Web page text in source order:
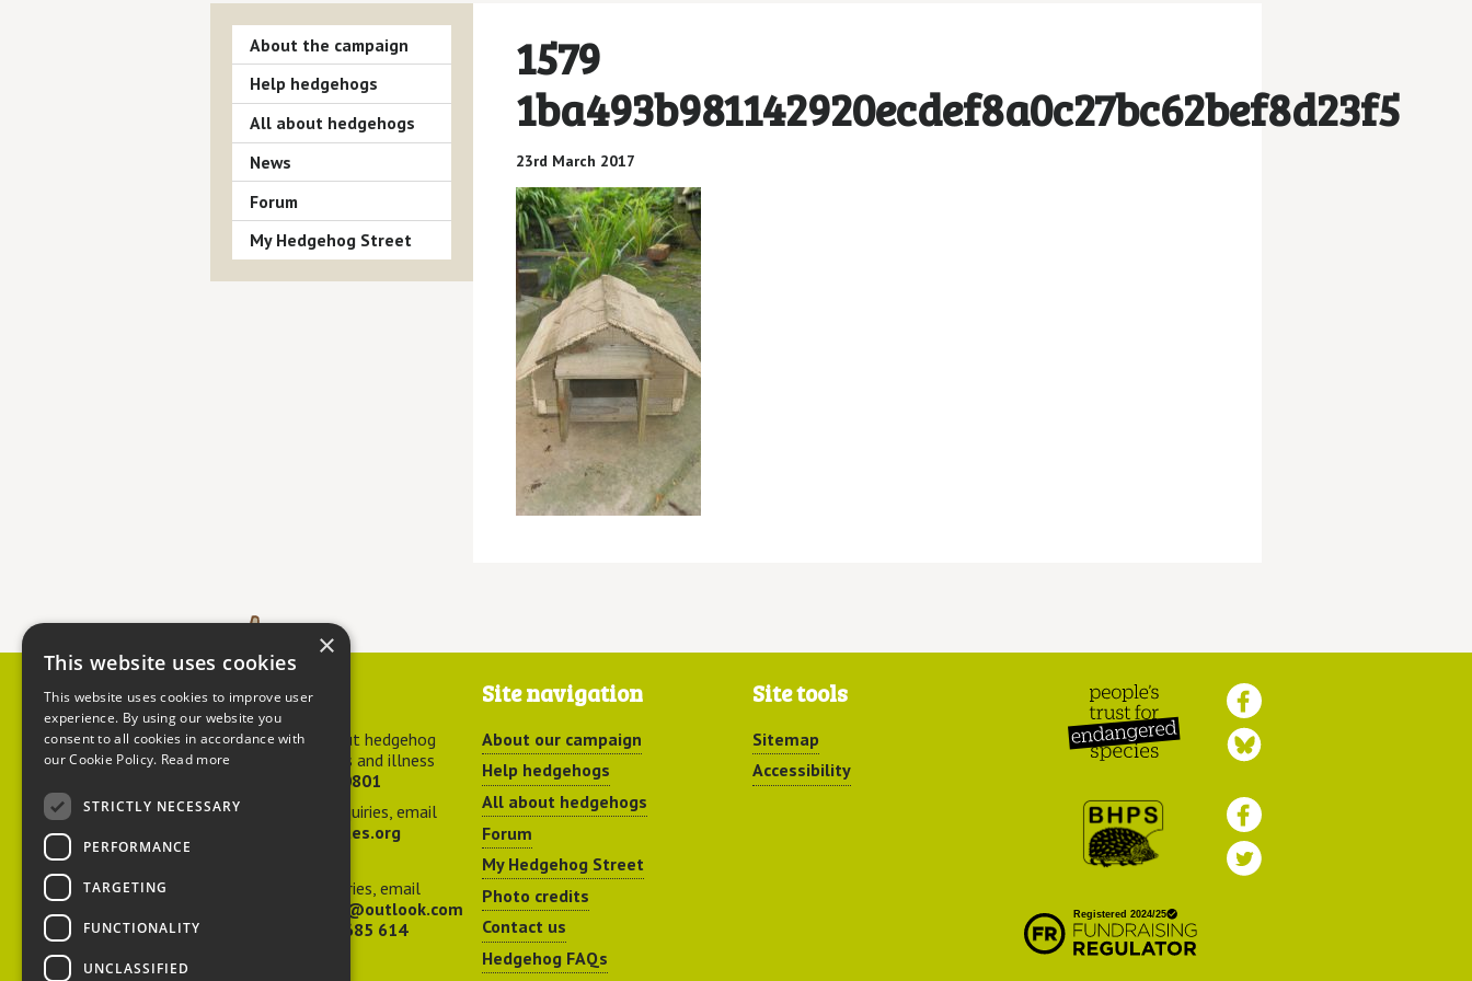
1579
1ba493b981142920ecdef8a0c27bc62bef8d23f5
23rd March 2017
About the campaign
Help hedgehogs
All about hedgehogs
News
Forum
My Hedgehog Street
Contact us
For advice about hedgehog
welfare, injuries and illness
01584 890801
For general enquiries, email
hedgehog@ptes.org
For press enquiries, email
adelacraggPR@outlook.com
07532 685 614
Site navigation
About our campaign
Help hedgehogs
All about hedgehogs
Forum
My Hedgehog Street
Photo credits
Contact us
Hedgehog FAQs
Site tools
Sitemap
Accessibility
Endangered Species
Preservation Society
×
This website uses cookies
This website uses cookies to improve user
experience. By using our website you
consent to all cookies in accordance with
our Cookie Policy. Read more
STRICTLY NECESSARY
PERFORMANCE
TARGETING
FUNCTIONALITY
UNCLASSIFIED